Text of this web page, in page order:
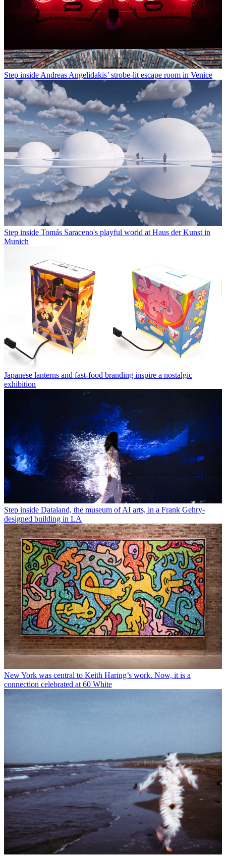
Step inside Andreas Angelidakis’ strobe-lit escape room in Venice
Step inside Tomás Saraceno's playful world at Haus der Kunst in
Munich
Japanese lanterns and fast-food branding inspire a nostalgic
exhibition
Step inside Dataland, the museum of AI arts, in a Frank Gehry-
designed building in LA
New York was central to Keith Haring’s work. Now, it is a
connection celebrated at 60 White